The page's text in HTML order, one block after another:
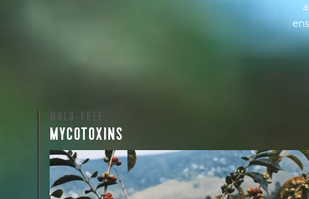
MOLD-FREE
MYCOTOXINS
We recently subjected our coffees to rigorous third-
for mold and the mycotoxins they can
compounds that may develop when certain molds